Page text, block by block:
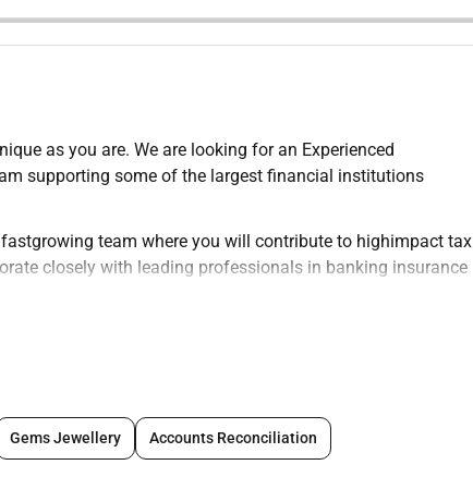
as you are. We are looking for an Experienced
supporting some of the largest financial institutions
team where you will contribute to highimpact tax
closely with leading professionals in banking insurance
services for clients in the financial services industry
fintechs.
reporting obligations and tax documentation for financial
Gems Jewellery Accounts Reconciliation